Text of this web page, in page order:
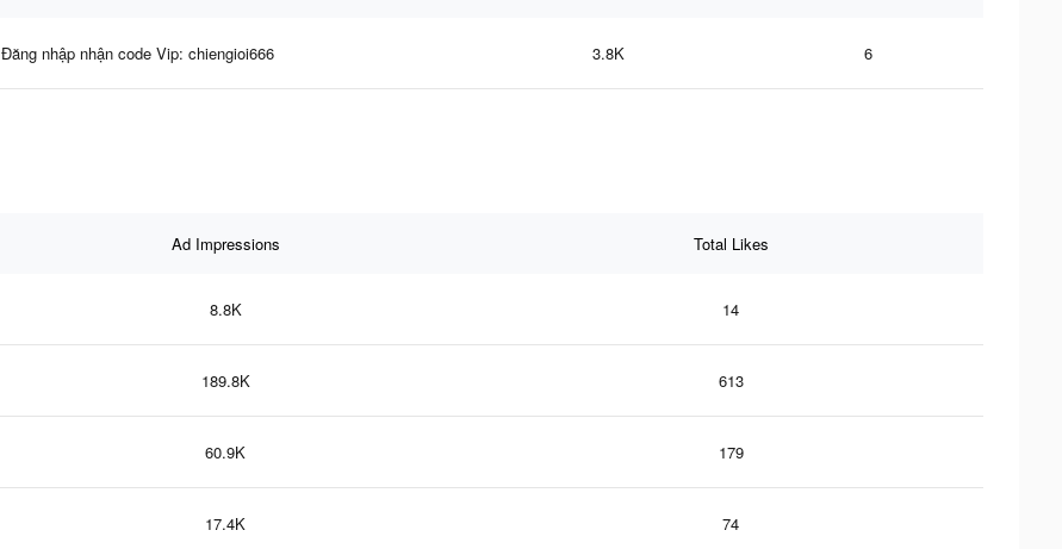
Đăng nhập nhận code Vip: chiengioi666 3.8K 6
Ad Impressions Total Likes
8.8K 14
189.8K 613
60.9K 179
17.4K 74